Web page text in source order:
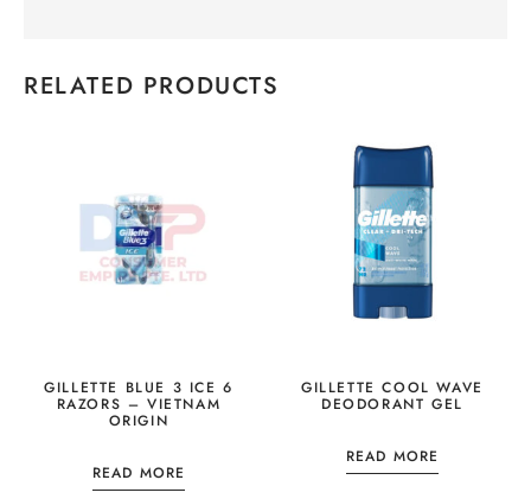
RELATED PRODUCTS
GILLETTE BLUE 3 ICE 6
RAZORS – VIETNAM
ORIGIN
READ MORE
GILLETTE COOL WAVE
DEODORANT GEL
READ MORE